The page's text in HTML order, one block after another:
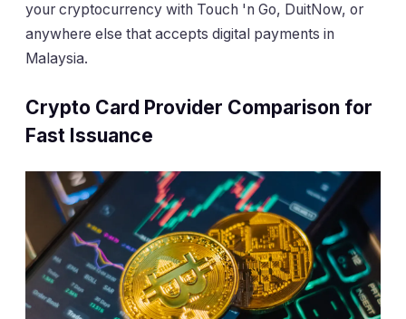
your cryptocurrency with Touch 'n Go, DuitNow, or
anywhere else that accepts digital payments in
Malaysia.
Crypto Card Provider Comparison for
Fast Issuance